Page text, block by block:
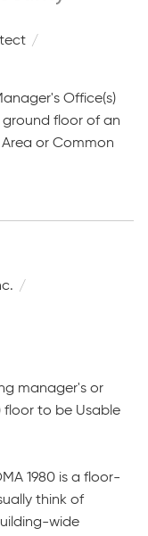
Office(s)
floor of an
or Common
manager's or
floor to be Usable
1980 is a floor-
think of
wide